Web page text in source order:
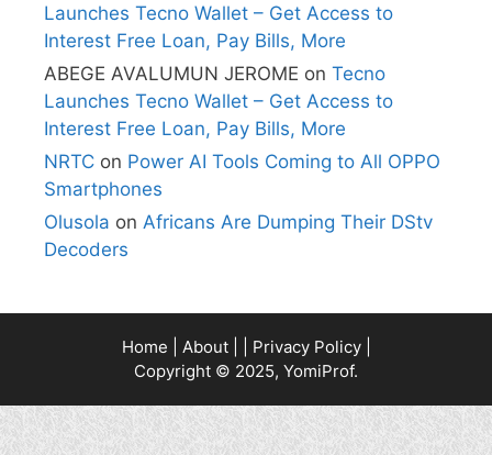
Launches Tecno Wallet – Get Access to
Interest Free Loan, Pay Bills, More
ABEGE AVALUMUN JEROME on Tecno
Launches Tecno Wallet – Get Access to
Interest Free Loan, Pay Bills, More
NRTC on Power AI Tools Coming to All OPPO
Smartphones
Olusola on Africans Are Dumping Their DStv
Decoders
Home About| | Privacy Policy|
Copyright © 2025, YomiProf.